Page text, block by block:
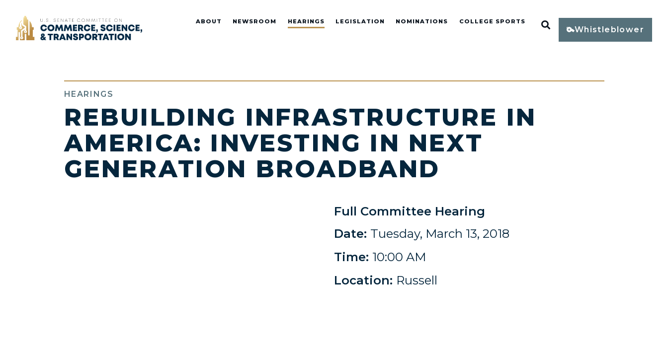
Home ABOUT NEWSROOM HEARINGS LEGISLATION NOMINATIONS COLLEGE SPORTS Open Search
Whistleblower
HEARINGS
REBUILDING INFRASTRUCTURE IN
AMERICA: INVESTING IN NEXT
GENERATION BROADBAND
Full Committee Hearing
Date: Tuesday, March 13, 2018
Time: 10:00 AM
Location: Russell